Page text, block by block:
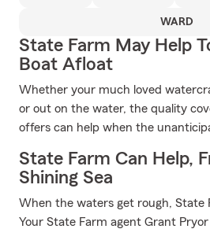
WARD
State Farm May Help
Boat Afloat
Whether your much loved
or out on the water, the quality
offers can help when the
State Farm Can Help,
Shining Sea
When the waters get rough, State
Your State Farm agent Grant